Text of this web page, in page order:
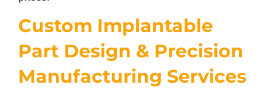
Custom Implantable
Part Design & Precision
Manufacturing Services